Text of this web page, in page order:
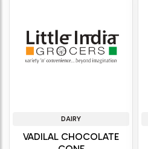
DAIRY
VADILAL CHOCOLATE